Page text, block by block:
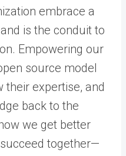
embrace a
is the conduit to
Empowering our
source model
their expertise, and
back to the
we get better
together—